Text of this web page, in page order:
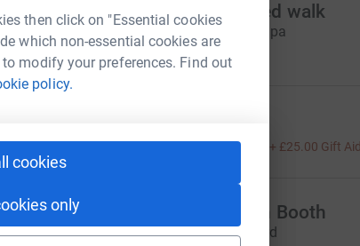
then click on "Essential cookies
which non-essential cookies are
modify your preferences. Find out
policy.
cookies
only
in
link
S Sponsored walk
Go Luke - Papa
£40.00
£100.00 + £25.00 Gift Aid
Elizabeth Booth
Football card